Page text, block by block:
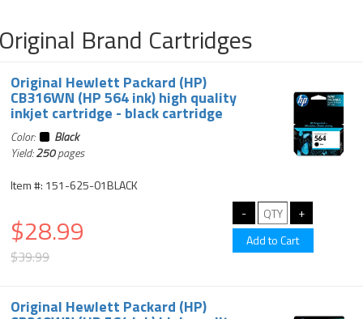
Brand Cartridges
Original Hewlett Packard (HP)
CB316WN (HP 564 ink) high quality
inkjet cartridge - black cartridge
Color:
Black
Yield:250pages
Item #: 151-625-01BLACK
$28.99
$39.99
Original Hewlett Packard (HP)